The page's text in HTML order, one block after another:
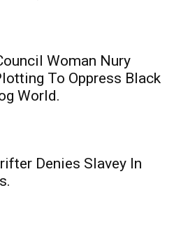
Woman Nury
To Oppress Black
World.
Denies Slavey In